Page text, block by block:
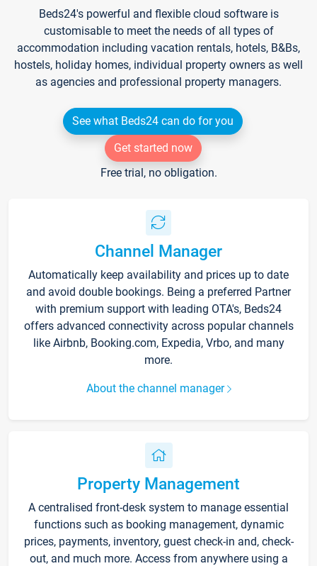
Beds24's powerful and flexible cloud software is
customisable to meet the needs of all types of
accommodation including vacation rentals, hotels, B&Bs,
hostels, holiday homes, individual property owners as well
as agencies and professional property managers.
See what Beds24 can do for you
Get started now
Free trial, no obligation.
Channel Manager
Automatically keep availability and prices up to date
and avoid double bookings. Being a preferred Partner
with premium support with leading OTA's, Beds24
offers advanced connectivity across popular channels
like Airbnb, Booking.com, Expedia, Vrbo, and many
more.
About the channel manager
Property Management
A centralised front-desk system to manage essential
functions such as booking management, dynamic
prices, payments, inventory, guest check-in and, check-
out, and much more. Access from anywhere using a